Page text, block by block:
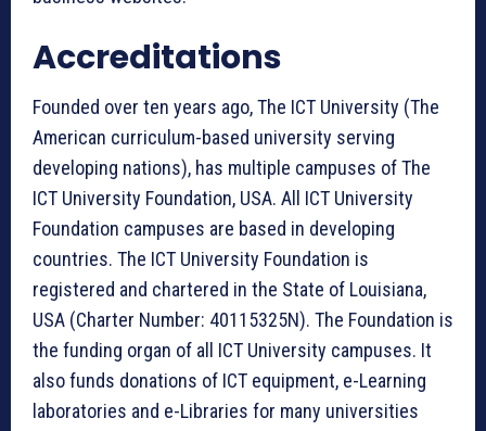
Accreditations
Founded over ten years ago, The ICT University (The
American curriculum-based university serving
developing nations), has multiple campuses of The
ICT University Foundation, USA. All ICT University
Foundation campuses are based in developing
countries. The ICT University Foundation is
registered and chartered in the State of Louisiana,
USA (Charter Number: 40115325N). The Foundation is
the funding organ of all ICT University campuses. It
also funds donations of ICT equipment, e-Learning
laboratories and e-Libraries for many universities